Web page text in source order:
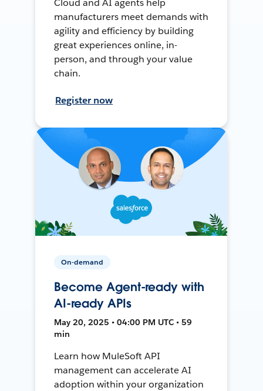
Cloud and AI agents help
manufacturers meet demands with
agility and efficiency by building
great experiences online, in-
person, and through your value
chain.
Register now
On-demand
Become Agent-ready with
AI-ready APIs
May 20, 2025 • 04:00 PM UTC • 59
min
Learn how MuleSoft API
management can accelerate AI
adoption within your organization